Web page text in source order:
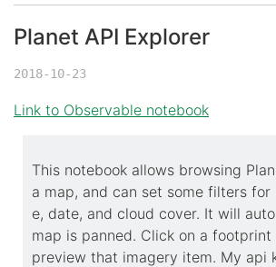
©OpenStreetMapcontributors.
Planet API Explorer
2018-10-23
Link to Observable notebook
This notebook allows browsing
a map, and can set some filters for
e, date, and cloud cover. It will
map is panned. Click on a
preview that imagery item. My api